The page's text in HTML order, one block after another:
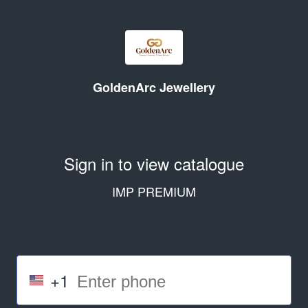
GoldenArc Jewellery
Sign in to view catalogue
IMP PREMIUM
+1